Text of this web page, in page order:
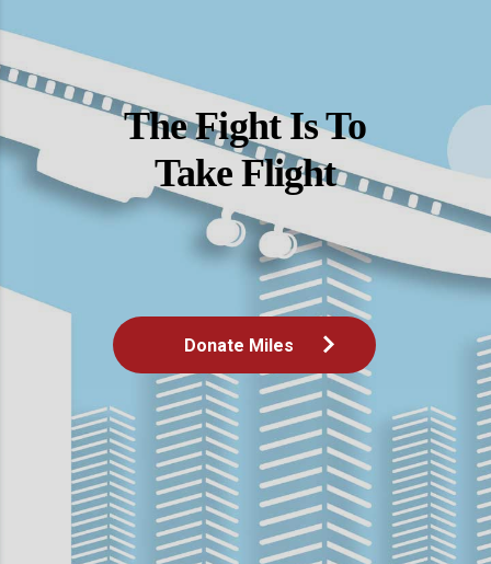
The Fight Is To
Take Flight
Donate Miles